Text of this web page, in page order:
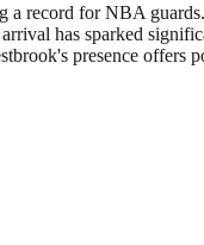
a record for NBA
has sparked
presence offers